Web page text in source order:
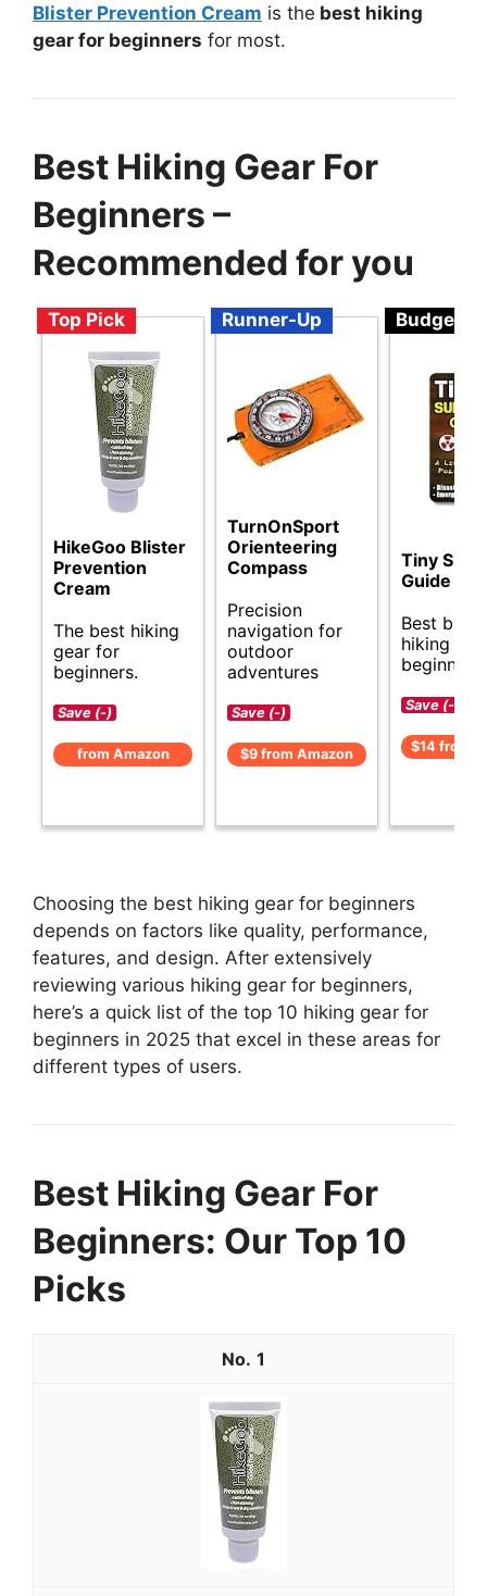
Blister Prevention Cream is the best hiking
gear for beginners for most.
Best Hiking Gear For
Beginners –
Recommended for you
Top Pick
HikeGoo Blister
Prevention
Cream
The best hiking
gear for
beginners.
Save (-)
from Amazon
Runner-Up
TurnOnSport
Orienteering
Compass
Precision
navigation for
outdoor
adventures
Save (-)
$9 from Amazon
Budget
Tiny
Guide
Best
hiking
beginners.
Save (-)
$14 from
Choosing the best hiking gear for beginners
depends on factors like quality, performance,
features, and design. After extensively
reviewing various hiking gear for beginners,
here’s a quick list of the top 10 hiking gear for
beginners in 2025 that excel in these areas for
different types of users.
Best Hiking Gear For
Beginners: Our Top 10
Picks
1